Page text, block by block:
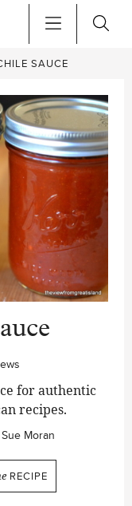
SAUCE
for authentic
recipes.
Sue Moran
RECIPE